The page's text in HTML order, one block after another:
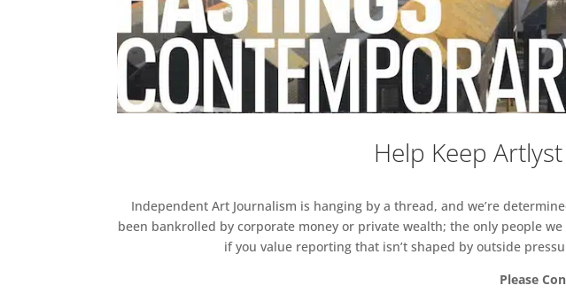
Help Keep
Independent Art Journalism is hanging by a thread, and we’re
been bankrolled by corporate money or private wealth; the only people
if you value reporting that isn’t shaped by outside
Please